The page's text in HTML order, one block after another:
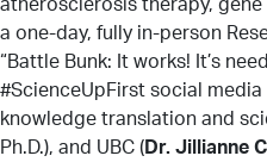
a one-day, fully in-person
“Battle Bunk: It works! It’s
#ScienceUpFirst social
knowledge translation and
Ph.D.), and UBC (Dr. Jillianne